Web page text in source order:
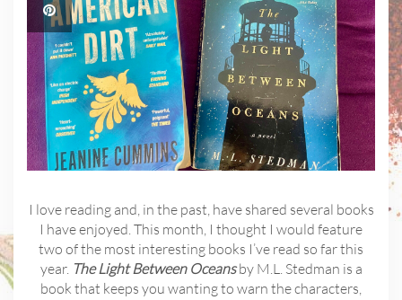
I love reading and, in the past, have shared several books
I have enjoyed. This month, I thought I would feature
two of the most interesting books I’ve read so far this
year. The Light Between Oceansby M.L. Stedman is a
book that keeps you wanting to warn the characters,